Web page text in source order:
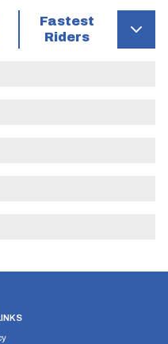
end of wide bell -
way at a point 0.00
Fastest
Riders